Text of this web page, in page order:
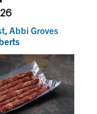
, Abbi Groves